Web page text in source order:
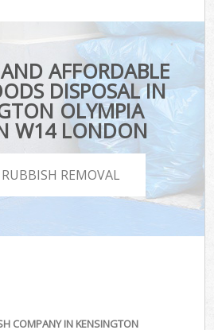
AFFORDABLE
DISPOSAL IN
OLYMPIA
W14 LONDON
REMOVAL
COMPANY IN KENSINGTON